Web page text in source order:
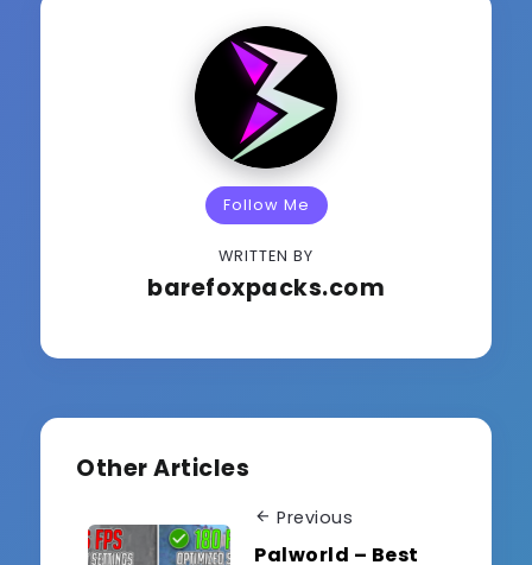
Follow Me
WRITTEN BY
barefoxpacks.com
Other Articles
Previous
Palworld – Best